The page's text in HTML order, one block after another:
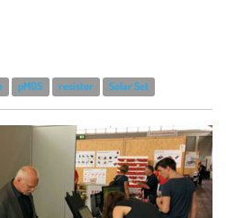
pMOS resistor Solar Set